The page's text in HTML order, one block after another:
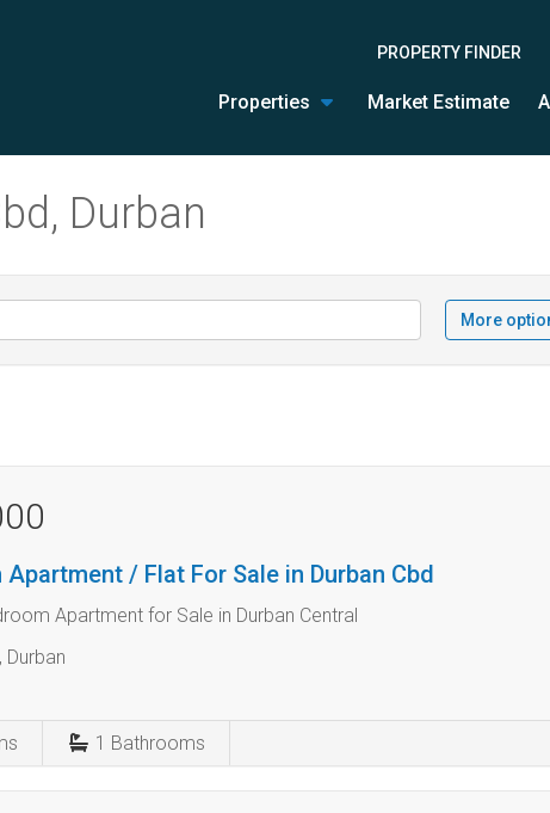
Properties Market Estimate
PROPERTY FINDER
Durban
More
Apartment / Flat For Sale in Durban Cbd
Apartment for Sale in Durban Central
Durban
1 Bathrooms